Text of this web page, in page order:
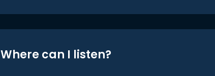
Where can I listen?